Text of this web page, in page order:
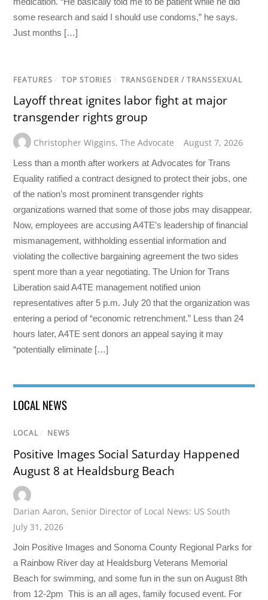
some research and said I should use condoms,” he says.
Just months […]
FEATURES / TOP STORIES / TRANSGENDER / TRANSSEXUAL
Layoff threat ignites labor fight at major
transgender rights group
Christopher Wiggins,The Advocate August 7, 2026
Less than a month after workers at Advocates for Trans
Equality ratified a contract designed to protect their jobs, one
of the nation’s most prominent transgender rights
organizations warned that some of those jobs may disappear.
Now, employees are accusing A4TE’s leadership of financial
mismanagement, withholding essential information and
violating the collective bargaining agreement the two sides
spent more than a year negotiating. The Union for Trans
Liberation said A4TE management notified union
representatives after 5 p.m. July 20 that the organization was
entering a period of “economic retrenchment.” Less than 24
hours later, A4TE sent donors an appeal saying it may
“potentially eliminate […]
LOCAL NEWS
LOCAL / NEWS
Positive Images Social Saturday Happened
August 8 at Healdsburg Beach
Darian Aaron, Senior Director of Local News: US South
July 31, 2026
Join Positive Images and Sonoma County Regional Parks for
a Rainbow River day at Healdsburg Veterans Memorial
Beach for swimming, and some fun in the sun on August 8th
from 12-2pm This is an all ages, family focused event. For